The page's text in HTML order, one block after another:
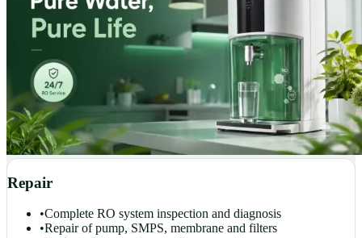
Repair
•Complete RO system inspection and diagnosis
•Repair of pump, SMPS, membrane and filters